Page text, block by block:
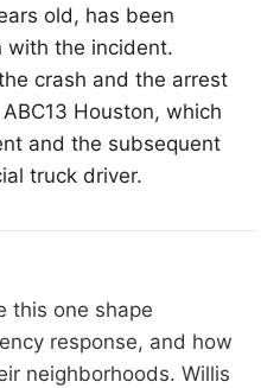
old, has been
with the incident.
crash and the arrest
Houston, which
and the subsequent
truck driver.
this one shape
response, and how
neighborhoods. Willis